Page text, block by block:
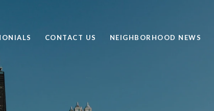
CONTACT US NEIGHBORHOOD NEWS